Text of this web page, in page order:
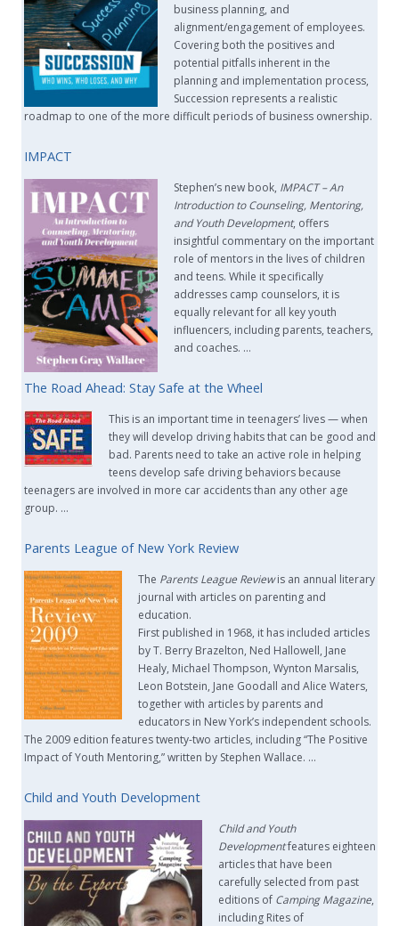
business planning, and
alignment/engagement of employees.
Covering both the positives and
potential pitfalls inherent in the
planning and implementation process,
Succession represents a realistic
roadmap to one of the more difficult periods of business ownership.
IMPACT
Stephen’s new book, IMPACT – An
Introduction to Counseling, Mentoring,
and Youth Development, offers
insightful commentary on the important
role of mentors in the lives of children
and teens. While it specifically
addresses camp counselors, it is
equally relevant for all key youth
influencers, including parents, teachers,
and coaches. …
The Road Ahead: Stay Safe at the Wheel
This is an important time in teenagers’ lives — when
they will develop driving habits that can be good and
bad. Parents need to take an active role in helping
teens develop safe driving behaviors because
teenagers are involved in more car accidents than any other age
group. …
Parents League of New York Review
The Parents League Reviewis an annual literary
journal with articles on parenting and
education.
First published in 1968, it has included articles
by T. Berry Brazelton, Ned Hallowell, Jane
Healy, Michael Thompson, Wynton Marsalis,
Leon Botstein, Jane Goodall and Alice Waters,
together with articles by parents and
educators in New York’s independent schools.
The 2009 edition features twenty-two articles, including “The Positive
Impact of Youth Mentoring,” written by Stephen Wallace. …
Child and Youth Development
Child and Youth
Developmentfeatures eighteen
articles that have been
carefully selected from past
editions of Camping Magazine,
including Rites of